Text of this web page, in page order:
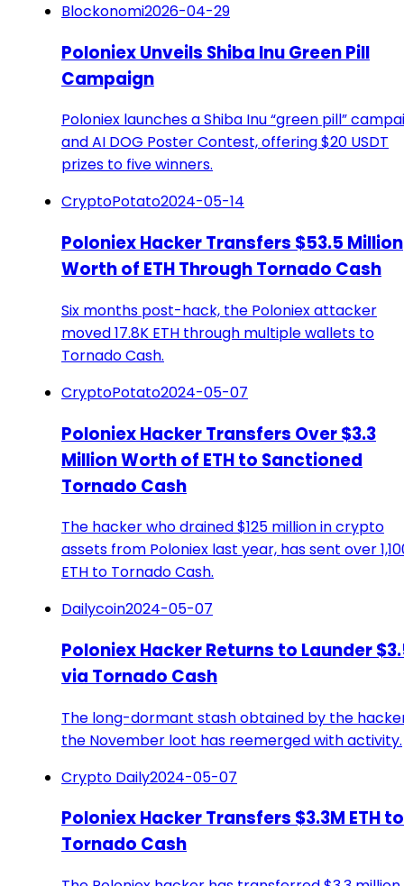
Blockonomi2026-04-29
Poloniex Unveils Shiba Inu Green Pill
Campaign
Poloniex launches a Shiba Inu “green pill”
and AI DOG Poster Contest, offering $20 USDT
prizes to five winners.
CryptoPotato2024-05-14
Poloniex Hacker Transfers $53.5 Million
Worth of ETH Through Tornado Cash
Six months post-hack, the Poloniex attacker
moved 17.8K ETH through multiple wallets to
Tornado Cash.
CryptoPotato2024-05-07
Poloniex Hacker Transfers Over $3.3
Million Worth of ETH to Sanctioned
Tornado Cash
The hacker who drained $125 million in crypto
assets from Poloniex last year, has sent over
ETH to Tornado Cash.
Dailycoin2024-05-07
Poloniex Hacker Returns to Launder
via Tornado Cash
The long-dormant stash obtained by the
the November loot has reemerged with activity.
Crypto Daily2024-05-07
Poloniex Hacker Transfers $3.3M ETH to
Tornado Cash